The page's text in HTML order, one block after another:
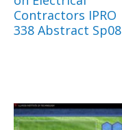
Contractors IPRO
338 Abstract Sp08